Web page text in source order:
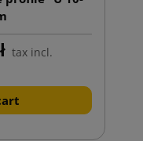
tax incl.